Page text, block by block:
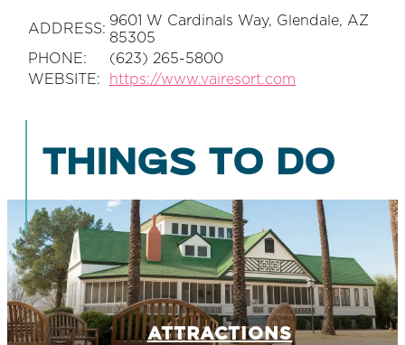
ADDRESS:
9601 W Cardinals Way, Glendale, AZ
85305
PHONE:
(623) 265-5800
WEBSITE:
https://www.vairesort.com
THINGS TO DO
ATTRACTIONS